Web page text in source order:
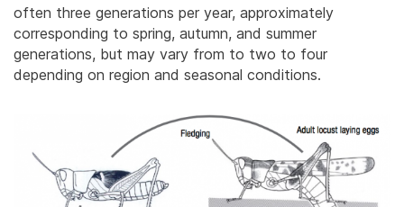
often three generations per year, approximately
corresponding to spring, autumn, and summer
generations, but may vary from to two to four
depending on region and seasonal conditions.